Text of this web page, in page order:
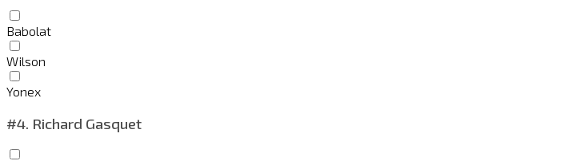
Babolat
Wilson
Yonex
#4. Richard Gasquet